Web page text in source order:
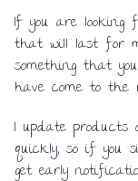
If you are
that will last for
something that
have come to the
I update products
quickly, so if you
get early